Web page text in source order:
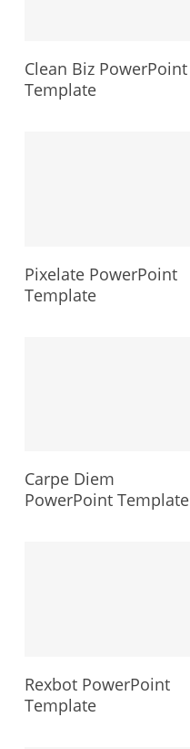
Clean Biz PowerPoint
Template
Pixelate PowerPoint
Template
Carpe Diem
PowerPoint Template
Rexbot PowerPoint
Template